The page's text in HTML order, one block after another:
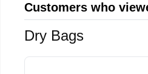
Customers who
Dry Bags